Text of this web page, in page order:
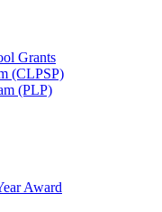
Grants
(CLPSP)
(PLP)
Award